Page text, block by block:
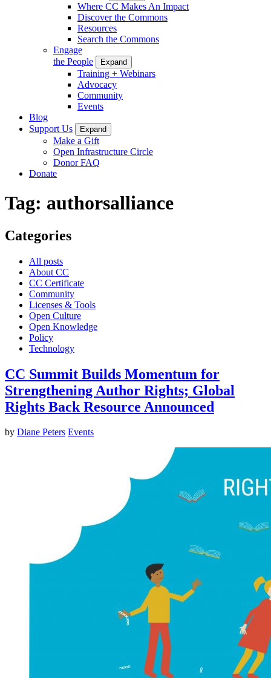
Where CC Makes An Impact
Discover the Commons
Resources
Search the Commons
Engage
the People
Expand
Training + Webinars
Advocacy
Community
Events
Blog
Support Us
Expand
Make a Gift
Open Infrastructure Circle
Donor FAQ
Donate
Tag: authorsalliance
Categories
All posts
About CC
CC Certificate
Community
Licenses & Tools
Open Culture
Open Knowledge
Policy
Technology
CC Summit Builds Momentum for
Strengthening Author Rights; Global
Rights Back Resource Announced
by Diane Peters Events